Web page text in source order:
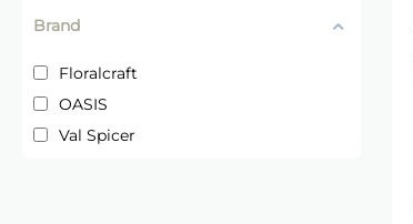
Brand
Floralcraft
OASIS
Val Spicer